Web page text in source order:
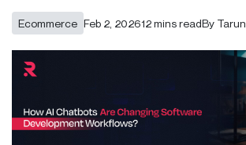
Ecommerce Feb 2, 202612 mins readBy Tarun